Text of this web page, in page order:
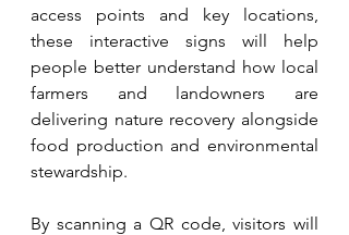
access points and key locations,
these interactive signs will help
people better understand how local
farmers and landowners are
delivering nature recovery alongside
food production and environmental
stewardship.
By scanning a QR code, visitors will